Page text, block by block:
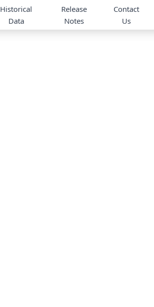
Historical
Data
Release
Notes
Contact
Us